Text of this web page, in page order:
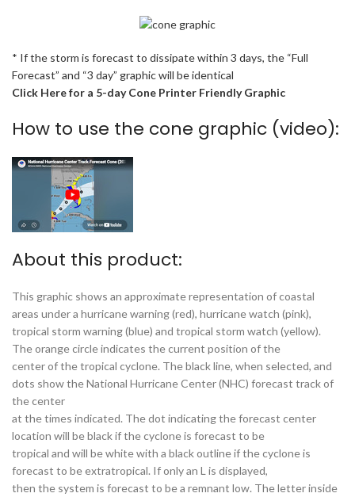
* If the storm is forecast to dissipate within 3 days, the “Full
Forecast” and “3 day” graphic will be identical
Click Here for a 5-day Cone Printer Friendly Graphic
How to use the cone graphic (video):
About this product:
This graphic shows an approximate representation of coastal
areas under a hurricane warning (red), hurricane watch (pink),
tropical storm warning (blue) and tropical storm watch (yellow).
The orange circle indicates the current position of the
center of the tropical cyclone. The black line, when selected, and
dots show the National Hurricane Center (NHC) forecast track of
the center
at the times indicated. The dot indicating the forecast center
location will be black if the cyclone is forecast to be
tropical and will be white with a black outline if the cyclone is
forecast to be extratropical. If only an L is displayed,
then the system is forecast to be a remnant low. The letter inside